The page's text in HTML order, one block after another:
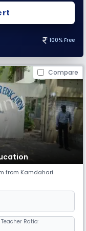
100% Free
Compare
from Kamdahari
Ratio: